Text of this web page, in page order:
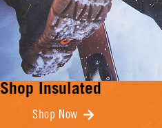
Shop Insulated
Shop Now